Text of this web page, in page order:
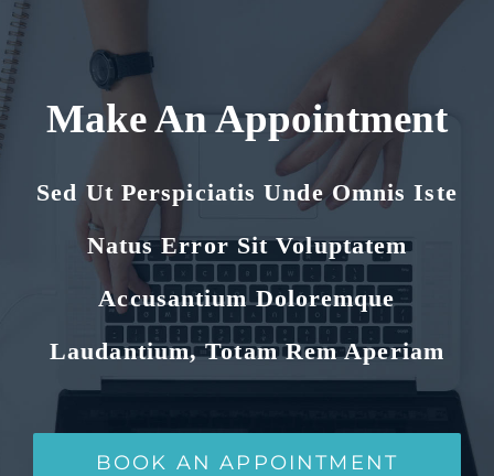
Make An Appointment
Sed Ut Perspiciatis Unde Omnis Iste
Natus Error Sit Voluptatem
Accusantium Doloremque
Laudantium, Totam Rem Aperiam
BOOK AN APPOINTMENT